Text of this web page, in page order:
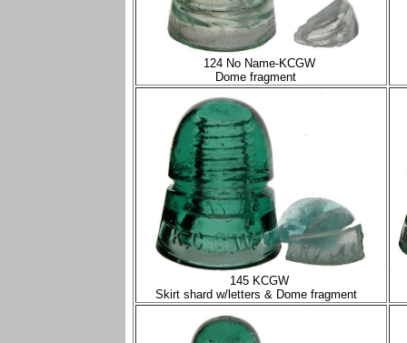
124 No Name-KCGW
Dome fragment
145 KCGW
Skirt shard w/letters & Dome fragment